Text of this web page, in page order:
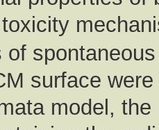
of
surface
model,